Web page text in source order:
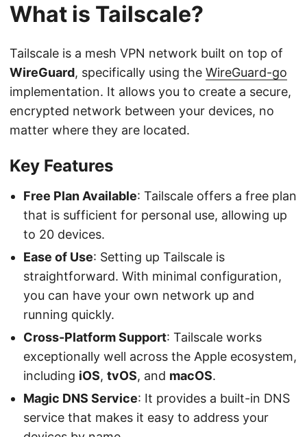
What is Tailscale?
Tailscale is a mesh VPN network built on top of
WireGuard, specifically using the WireGuard-go
implementation. It allows you to create a secure,
encrypted network between your devices, no
matter where they are located.
Key Features
Free Plan Available: Tailscale offers a free plan
that is sufficient for personal use, allowing up
to 20 devices.
Ease of Use: Setting up Tailscale is
straightforward. With minimal configuration,
you can have your own network up and
running quickly.
Cross-Platform Support: Tailscale works
exceptionally well across the Apple ecosystem,
including iOS, tvOS, and macOS.
Magic DNS Service: It provides a built-in DNS
service that makes it easy to address your